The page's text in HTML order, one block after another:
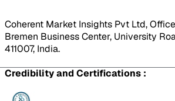
Coherent Market Insights Pvt Ltd,
Bremen Business Center, University
411007, India.
Credibility and Certifications :